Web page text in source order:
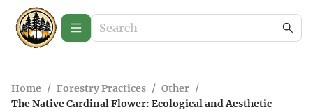
Home / Forestry Practices / Other /
The Native Cardinal Flower: Ecological and Aesthetic